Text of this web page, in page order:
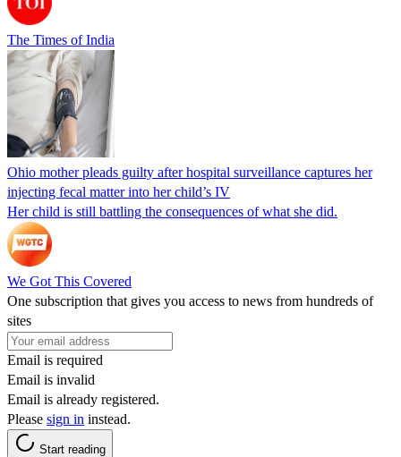
The Times of India
Ohio mother pleads guilty after hospital surveillance captures her
injecting fecal matter into her child’s IV
Her child is still battling the consequences of what she did.
We Got This Covered
One subscription that gives you access to news from hundreds of
sites
Email is required
Email is invalid
Email is already registered.
Please sign in instead.
Start reading